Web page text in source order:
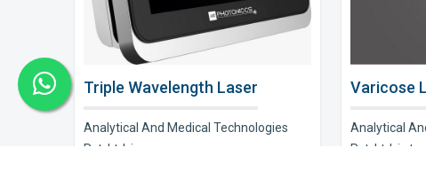
Triple Wavelength Laser
Analytical And Medical Technologies
Pvt. Ltd. is a..
Varicose
Analytical
Pvt. Ltd. is t..